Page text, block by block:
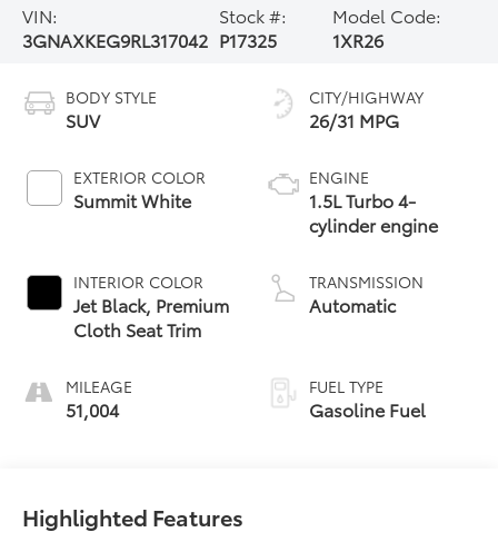
VIN:
3GNAXKEG9RL317042
Stock #:
P17325
Model Code:
1XR26
BODY STYLE
SUV
EXTERIOR COLOR
Summit White
INTERIOR COLOR
Jet Black, Premium
Cloth Seat Trim
MILEAGE
51,004
CITY/HIGHWAY
26/31 MPG
ENGINE
1.5L Turbo 4-
cylinder engine
TRANSMISSION
Automatic
FUEL TYPE
Gasoline Fuel
Highlighted Features